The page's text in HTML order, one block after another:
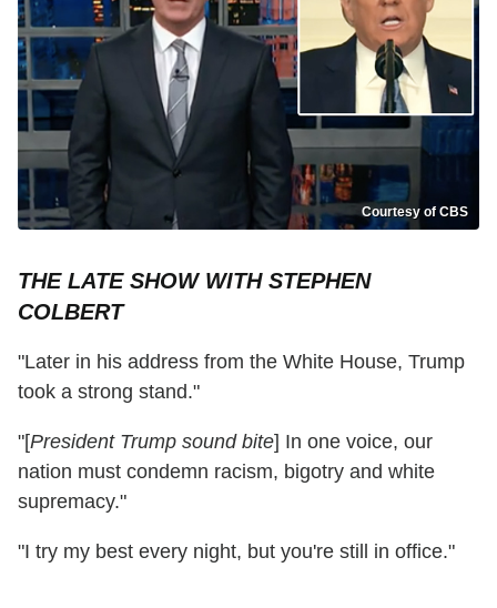
Courtesy of CBS
THE LATE SHOW WITH STEPHEN
COLBERT
"Later in his address from the White House, Trump
took a strong stand."
"[President Trump sound bite] In one voice, our
nation must condemn racism, bigotry and white
supremacy."
"I try my best every night, but you're still in office."